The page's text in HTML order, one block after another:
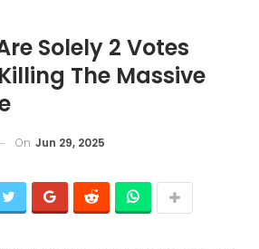
Solely 2 Votes
The Massive
On Jun 29, 2025